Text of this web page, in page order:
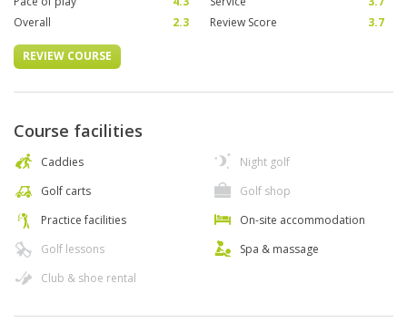
Overall
2.3 Review Score 3.7
REVIEW COURSE
Course facilities
Caddies
Golf carts
Practice facilities
Golf lessons
Club & shoe rental
Night golf
Golf shop
On-site accommodation
Spa & massage